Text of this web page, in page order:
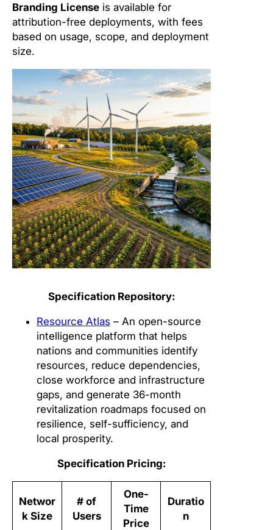
Branding License is available for
attribution-free deployments, with fees
based on usage, scope, and deployment
size.
Specification Repository:
Resource Atlas – An open-source
intelligence platform that helps
nations and communities identify
resources, reduce dependencies,
close workforce and infrastructure
gaps, and generate 36-month
revitalization roadmaps focused on
resilience, self-sufficiency, and
local prosperity.
Specification Pricing:
Networ
k Size
# of
Users
One-
Time
Price
Duratio
n